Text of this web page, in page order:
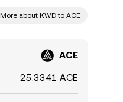
More about KWD to ACE
ACE
25.3341 ACE